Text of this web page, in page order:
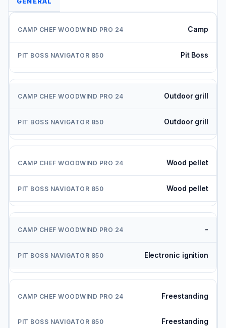
Camp
Pit Boss
Outdoor grill
Outdoor grill
Wood pellet
Wood pellet
-
Electronic ignition
Freestanding
Freestanding